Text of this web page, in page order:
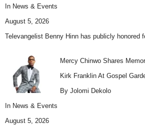
In News & Events
August 5, 2026
Televangelist Benny Hinn has publicly honored
Mercy Chinwo Shares
Kirk Franklin At Gospel
By Jolomi Dekolo
In News & Events
August 5, 2026